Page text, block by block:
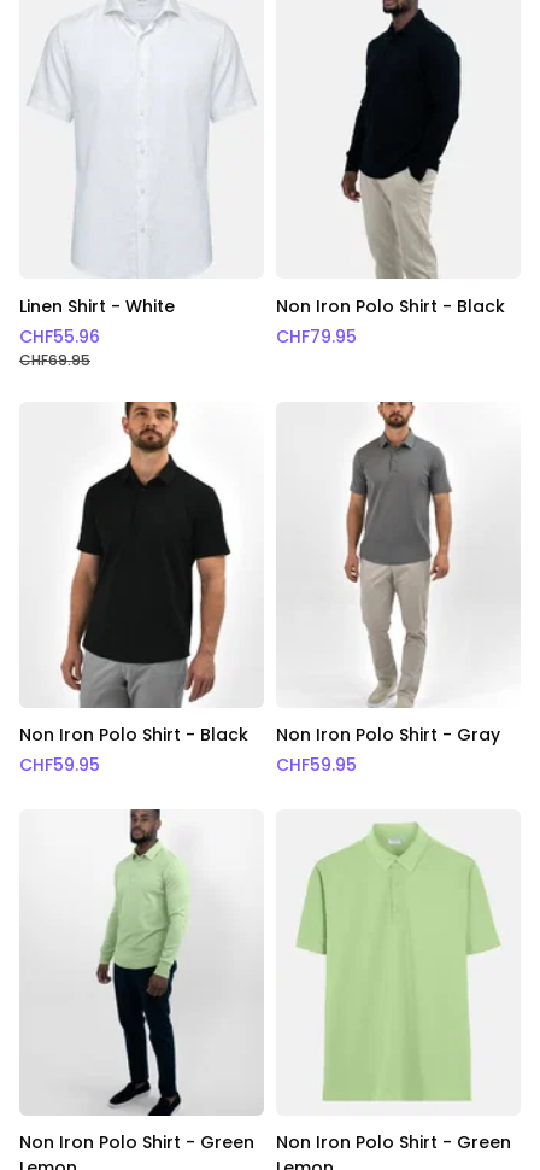
Linen Shirt - White
CHF55.96
CHF69.95
Non Iron Polo Shirt - Black
CHF79.95
Non Iron Polo Shirt - Black
CHF59.95
Non Iron Polo Shirt - Gray
CHF59.95
Non Iron Polo Shirt - Green
Non Iron Polo Shirt - Green